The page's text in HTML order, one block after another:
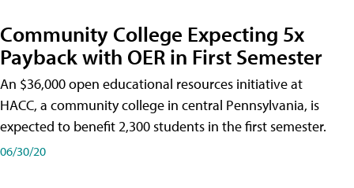
Community College Expecting 5x
Payback with OER in First Semester
An $36,000 open educational resources initiative at
HACC, a community college in central Pennsylvania, is
expected to benefit 2,300 students in the first semester.
06/30/20